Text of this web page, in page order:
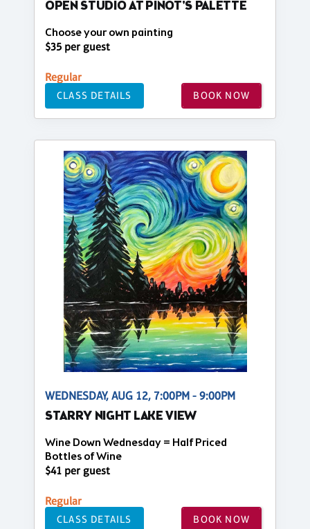
OPEN STUDIO AT PINOT'S PALETTE
Choose your own painting
$35 per guest
Regular
CLASS DETAILS BOOK NOW
WEDNESDAY, AUG 12, 7:00PM - 9:00PM
STARRY NIGHT LAKE VIEW
Wine Down Wednesday = Half Priced
Bottles of Wine
$41 per guest
Regular
CLASS DETAILS BOOK NOW